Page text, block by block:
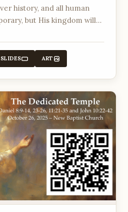
history, and all human
but His kingdom will
SLIDES ART